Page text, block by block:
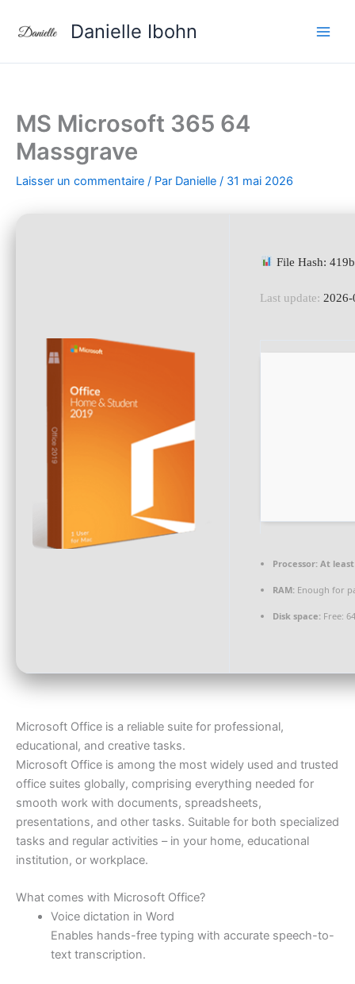
Danielle Ibohn
MS Microsoft 365 64
Massgrave
Laisser un commentaire / Par Danielle / 31 mai 2026
File Hash:
Last update:
Processor: At least
RAM: Enough for
Disk space: Free:
Microsoft Office is a reliable suite for professional,
educational, and creative tasks.
Microsoft Office is among the most widely used and trusted
office suites globally, comprising everything needed for
smooth work with documents, spreadsheets,
presentations, and other tasks. Suitable for both specialized
tasks and regular activities – in your home, educational
institution, or workplace.
What comes with Microsoft Office?
Voice dictation in Word
Enables hands-free typing with accurate speech-to-
text transcription.